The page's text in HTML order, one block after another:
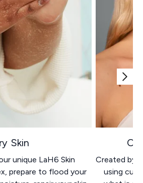
Skin
unique LaH6 Skin
prepare to flood your
Created by
using